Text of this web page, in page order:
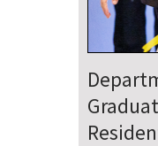
Dr.
Risks